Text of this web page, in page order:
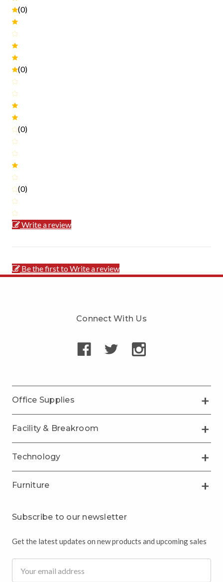
(0)
(0)
(0)
(0)
Write a review
Be the first to Write a review
Connect With Us
Office Supplies
Facility & Breakroom
Technology
Furniture
Subscribe to our newsletter
Get the latest updates on new products and upcoming sales
Address